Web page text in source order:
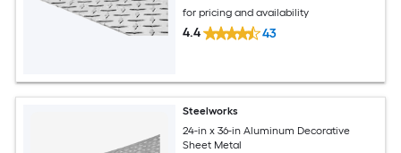
for pricing and availability
4.4 43
Steelworks
24-in x 36-in Aluminum Decorative
Sheet Metal